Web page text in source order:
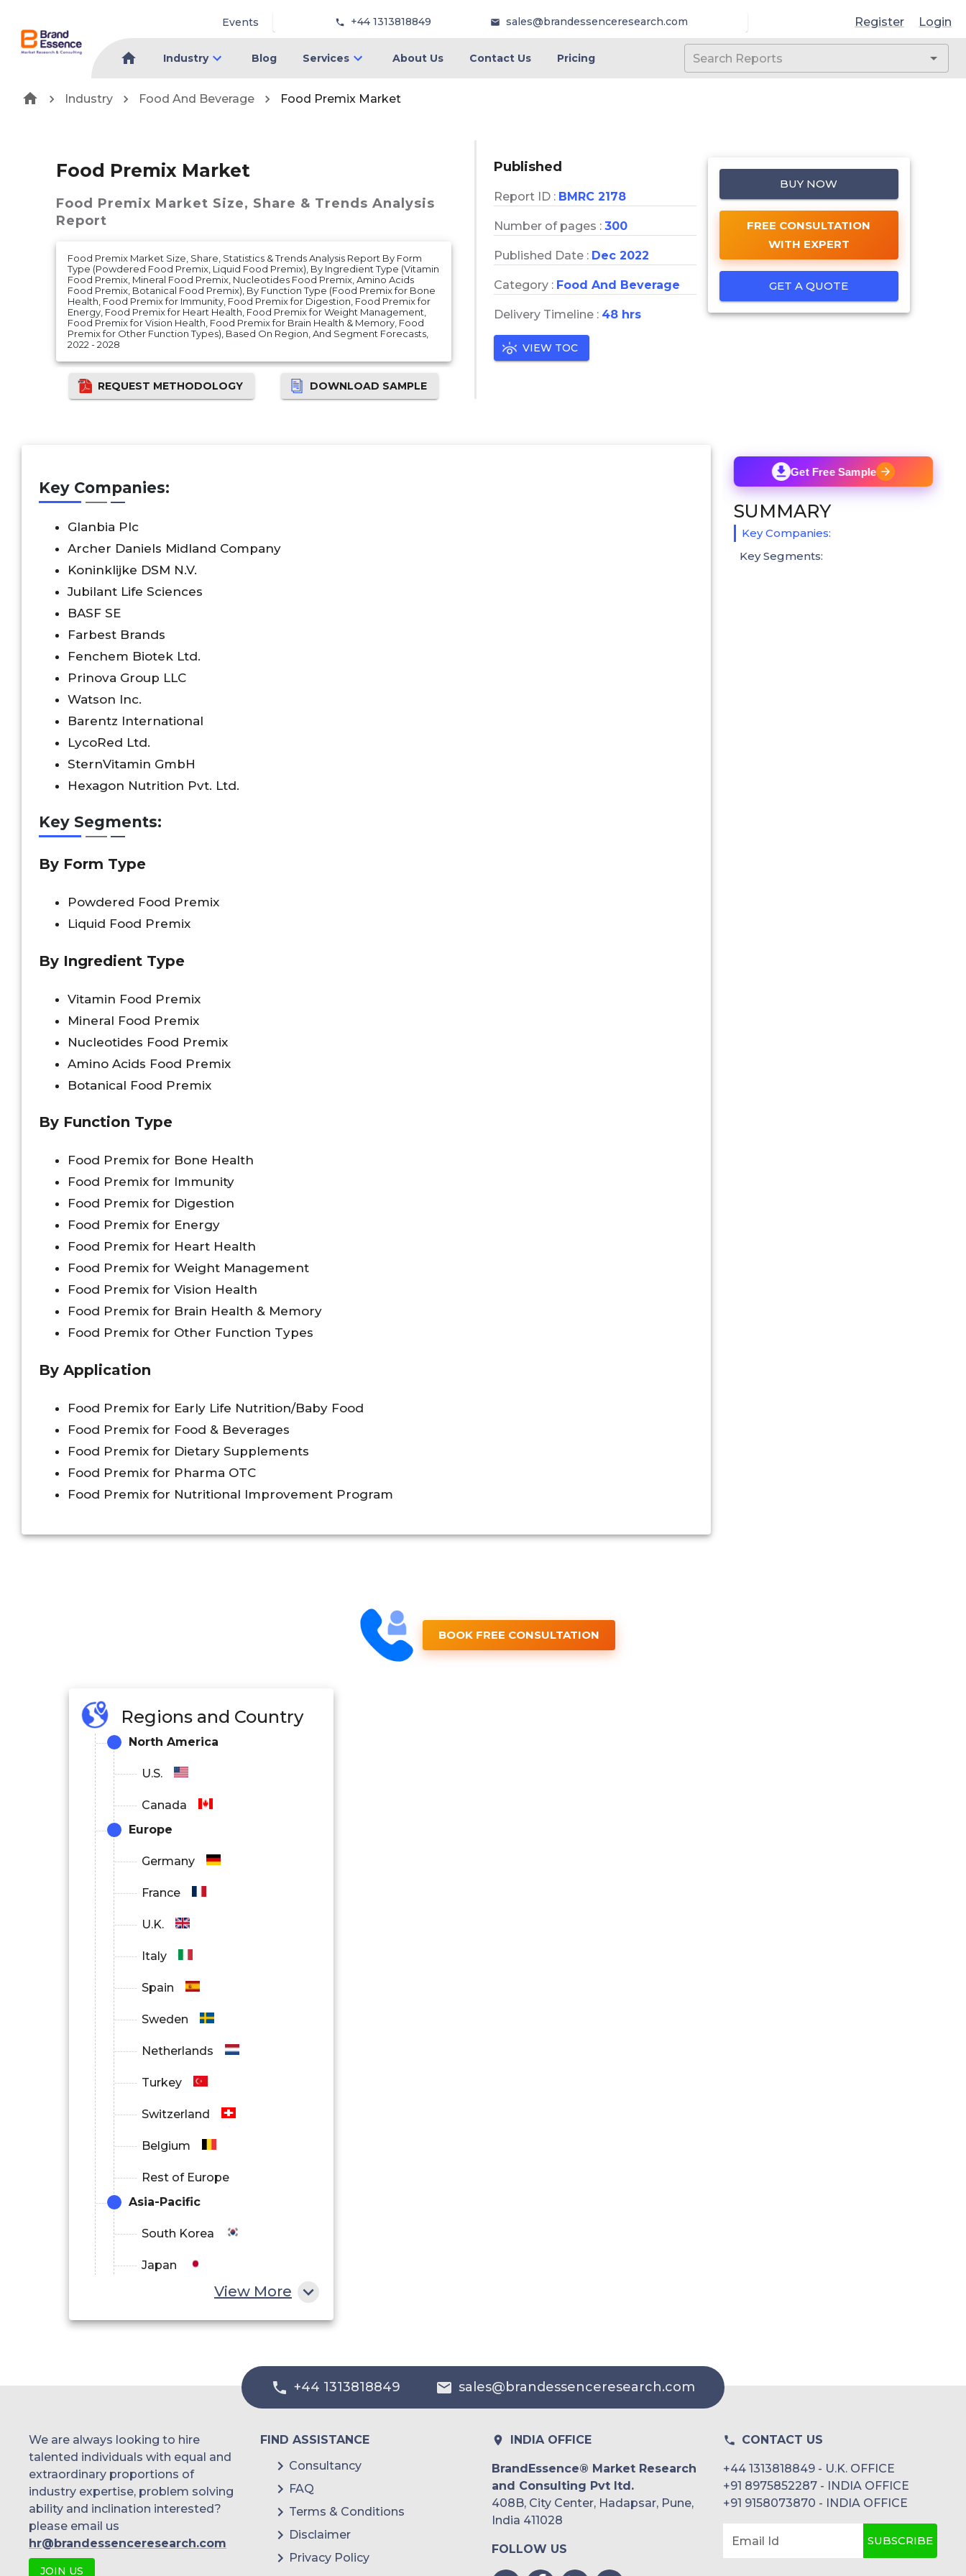
Events +44 1313818849 sales@brandessenceresearch.com Register Login
Industry Blog Services About Us Contact Us Pricing
Industry Food And Beverage Food Premix Market
Food Premix Market
Food Premix Market Size, Share & Trends Analysis
Report
Food Premix Market Size, Share, Statistics & Trends Analysis Report By Form
Type (Powdered Food Premix, Liquid Food Premix), By Ingredient Type (Vitamin
Food Premix, Mineral Food Premix, Nucleotides Food Premix, Amino Acids
Food Premix, Botanical Food Premix), By Function Type (Food Premix for Bone
Health, Food Premix for Immunity, Food Premix for Digestion, Food Premix for
Energy, Food Premix for Heart Health, Food Premix for Weight Management,
Food Premix for Vision Health, Food Premix for Brain Health & Memory, Food
Premix for Other Function Types), Based On Region, And Segment Forecasts,
2022 - 2028
REQUEST METHODOLOGY DOWNLOAD SAMPLE
Published
Report ID : BMRC 2178
Number of pages : 300
Published Date : Dec 2022
Category : Food And Beverage
Delivery Timeline : 48 hrs
VIEW TOC
BUY NOW
FREE CONSULTATION
WITH EXPERT
GET A QUOTE
Key Companies:
Glanbia Plc
Archer Daniels Midland Company
Koninklijke DSM N.V.
Jubilant Life Sciences
BASF SE
Farbest Brands
Fenchem Biotek Ltd.
Prinova Group LLC
Watson Inc.
Barentz International
LycoRed Ltd.
SternVitamin GmbH
Hexagon Nutrition Pvt. Ltd.
Key Segments:
By Form Type
Powdered Food Premix
Liquid Food Premix
By Ingredient Type
Vitamin Food Premix
Mineral Food Premix
Nucleotides Food Premix
Amino Acids Food Premix
Botanical Food Premix
By Function Type
Food Premix for Bone Health
Food Premix for Immunity
Food Premix for Digestion
Food Premix for Energy
Food Premix for Heart Health
Food Premix for Weight Management
Food Premix for Vision Health
Food Premix for Brain Health & Memory
Food Premix for Other Function Types
By Application
Food Premix for Early Life Nutrition/Baby Food
Food Premix for Food & Beverages
Food Premix for Dietary Supplements
Food Premix for Pharma OTC
Food Premix for Nutritional Improvement Program
Get Free Sample
SUMMARY
Key Companies:
Key Segments:
BOOK FREE CONSULTATION
Regions and Country
North America
U.S.
Canada
Europe
Germany
France
U.K.
Italy
Spain
Sweden
Netherlands
Turkey
Switzerland
Belgium
Rest of Europe
Asia-Pacific
South Korea
Japan
India
Malaysia
Thailand
Rest of APAC
View More
+44 1313818849 sales@brandessenceresearch.com
We are always looking to hire
talented individuals with equal and
extraordinary proportions of
industry expertise, problem solving
ability and inclination interested?
please email us
hr@brandessenceresearch.com
JOIN US
FIND ASSISTANCE
Consultancy
FAQ
Terms & Conditions
Disclaimer
Privacy Policy
INDIA OFFICE
BrandEssence® Market Research
and Consulting Pvt ltd.
408B, City Center, Hadapsar, Pune,
India 411028
FOLLOW US
CONTACT US
+44 1313818849 - U.K. OFFICE
+91 8975852287 - INDIA OFFICE
+91 9158073870 - INDIA OFFICE
Email Id SUBSCRIBE